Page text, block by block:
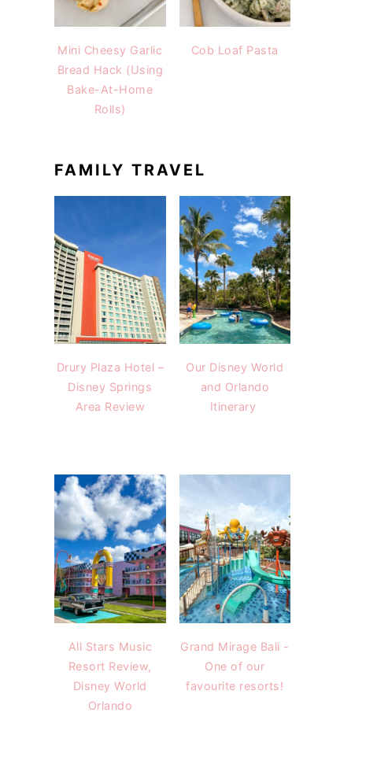
Mini Cheesy Garlic
Bread Hack (Using
Bake-At-Home
Rolls)
Cob Loaf Pasta
FAMILY TRAVEL
Drury Plaza Hotel –
Disney Springs
Area Review
Our Disney World
and Orlando
Itinerary
All Stars Music
Resort Review,
Disney World
Orlando
Grand Mirage Bali -
One of our
favourite resorts!